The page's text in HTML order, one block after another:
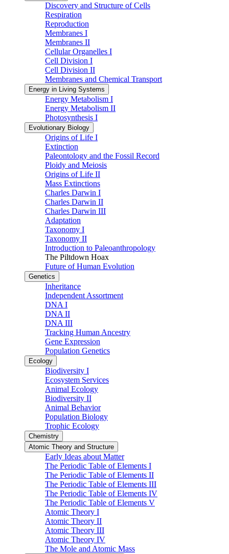
Discovery and Structure of Cells
Respiration
Reproduction
Membranes I
Membranes II
Cellular Organelles I
Cell Division I
Cell Division II
Membranes and Chemical Transport
Energy in Living Systems
Energy Metabolism I
Energy Metabolism II
Photosynthesis I
Evolutionary Biology
Origins of Life I
Extinction
Paleontology and the Fossil Record
Ploidy and Meiosis
Origins of Life II
Mass Extinctions
Charles Darwin I
Charles Darwin II
Charles Darwin III
Adaptation
Taxonomy I
Taxonomy II
Introduction to Paleoanthropology
The Piltdown Hoax
Future of Human Evolution
Genetics
Inheritance
Independent Assortment
DNA I
DNA II
DNA III
Tracking Human Ancestry
Gene Expression
Population Genetics
Ecology
Biodiversity I
Ecosystem Services
Animal Ecology
Biodiversity II
Animal Behavior
Population Biology
Trophic Ecology
Chemistry
Atomic Theory and Structure
Early Ideas about Matter
The Periodic Table of Elements I
The Periodic Table of Elements II
The Periodic Table of Elements III
The Periodic Table of Elements IV
The Periodic Table of Elements V
Atomic Theory I
Atomic Theory II
Atomic Theory III
Atomic Theory IV
The Mole and Atomic Mass